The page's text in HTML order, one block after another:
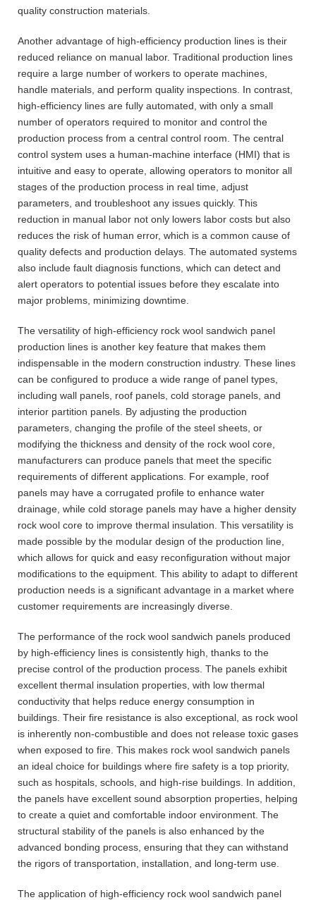
quality construction materials.
Another advantage of high-efficiency production lines is their
reduced reliance on manual labor. Traditional production lines
require a large number of workers to operate machines,
handle materials, and perform quality inspections. In contrast,
high-efficiency lines are fully automated, with only a small
number of operators required to monitor and control the
production process from a central control room. The central
control system uses a human-machine interface (HMI) that is
intuitive and easy to operate, allowing operators to monitor all
stages of the production process in real time, adjust
parameters, and troubleshoot any issues quickly. This
reduction in manual labor not only lowers labor costs but also
reduces the risk of human error, which is a common cause of
quality defects and production delays. The automated systems
also include fault diagnosis functions, which can detect and
alert operators to potential issues before they escalate into
major problems, minimizing downtime.
The versatility of high-efficiency rock wool sandwich panel
production lines is another key feature that makes them
indispensable in the modern construction industry. These lines
can be configured to produce a wide range of panel types,
including wall panels, roof panels, cold storage panels, and
interior partition panels. By adjusting the production
parameters, changing the profile of the steel sheets, or
modifying the thickness and density of the rock wool core,
manufacturers can produce panels that meet the specific
requirements of different applications. For example, roof
panels may have a corrugated profile to enhance water
drainage, while cold storage panels may have a higher density
rock wool core to improve thermal insulation. This versatility is
made possible by the modular design of the production line,
which allows for quick and easy reconfiguration without major
modifications to the equipment. This ability to adapt to different
production needs is a significant advantage in a market where
customer requirements are increasingly diverse.
The performance of the rock wool sandwich panels produced
by high-efficiency lines is consistently high, thanks to the
precise control of the production process. The panels exhibit
excellent thermal insulation properties, with low thermal
conductivity that helps reduce energy consumption in
buildings. Their fire resistance is also exceptional, as rock wool
is inherently non-combustible and does not release toxic gases
when exposed to fire. This makes rock wool sandwich panels
an ideal choice for buildings where fire safety is a top priority,
such as hospitals, schools, and high-rise buildings. In addition,
the panels have excellent sound absorption properties, helping
to create a quiet and comfortable indoor environment. The
structural stability of the panels is also enhanced by the
advanced bonding process, ensuring that they can withstand
the rigors of transportation, installation, and long-term use.
The application of high-efficiency rock wool sandwich panel